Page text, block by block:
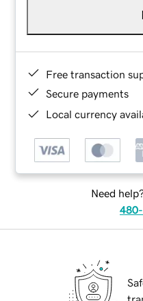
Free transaction
Secure payments
Local currency
Need